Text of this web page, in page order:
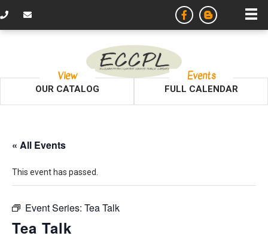
View
OUR CATALOG
Events
FULL CALENDAR
« All Events
This event has passed.
Event Series: Tea Talk
Tea Talk